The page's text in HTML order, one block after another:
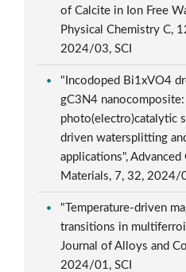
of Calcite in Ion Free
Physical Chemistry C,
2024/03, SCI
"Incodoped Bi1xVO4
gC3N4 nanocomposite:
photo(electro)catalytic
driven watersplitting
applications",
Materials, 7, 32, 2024/
"Temperature-driven
transitions in
Journal of Alloys and
2024/01, SCI